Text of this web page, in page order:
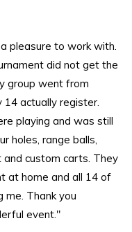
pleasure to work with.
did not get the
group went from
actually register.
playing and was still
holes, range balls,
custom carts. They
at home and all 14 of
me. Thank you
event."